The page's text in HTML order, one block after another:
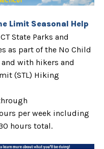
Limit Seasonal Help
State Parks and
as part of the No Child
with hikers and
(STL) Hiking
per week including
hours total.